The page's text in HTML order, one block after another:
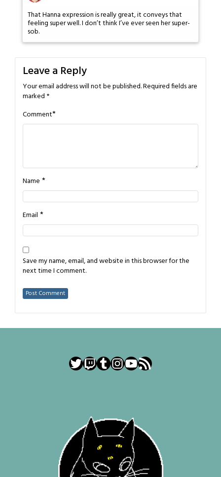
That Hanna expression is really great, it conveys that
feeling super well. I don’t think I’ve ever seen her super-
sob.
Leave a Reply
Your email address will not be published.Required fields are
marked *
Comment*
Name *
Email *
Save my name, email, and website in this browser for the
next time I comment.
Twitter
Twitch
Tumblr
Instagram
YouTube
RSS Feed